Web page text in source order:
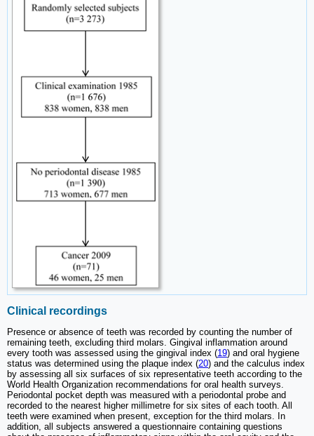
Clinical recordings
Presence or absence of teeth was recorded by counting the number of
remaining teeth, excluding third molars. Gingival inflammation around
every tooth was assessed using the gingival index (19) and oral hygiene
status was determined using the plaque index (20) and the calculus index
by assessing all six surfaces of six representative teeth according to the
World Health Organization recommendations for oral health surveys.
Periodontal pocket depth was measured with a periodontal probe and
recorded to the nearest higher millimetre for six sites of each tooth. All
teeth were examined when present, exception for the third molars. In
addition, all subjects answered a questionnaire containing questions